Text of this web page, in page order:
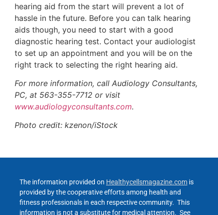
hearing aid from the start will prevent a lot of
hassle in the future. Before you can talk hearing
aids though, you need to start with a good
diagnostic hearing test. Contact your audiologist
to set up an appointment and you will be on the
right track to selecting the right hearing aid.
For more information, call Audiology Consultants,
PC, at 563-355-7712 or visit
www.audiologyconsultants.com.
Photo credit: kzenon/iStock
The information provided on Healthycellsmagazine.com is
provided by the cooperative efforts among health and
fitness professionals in each respective community. This
information is not a substitute for medical attention. See